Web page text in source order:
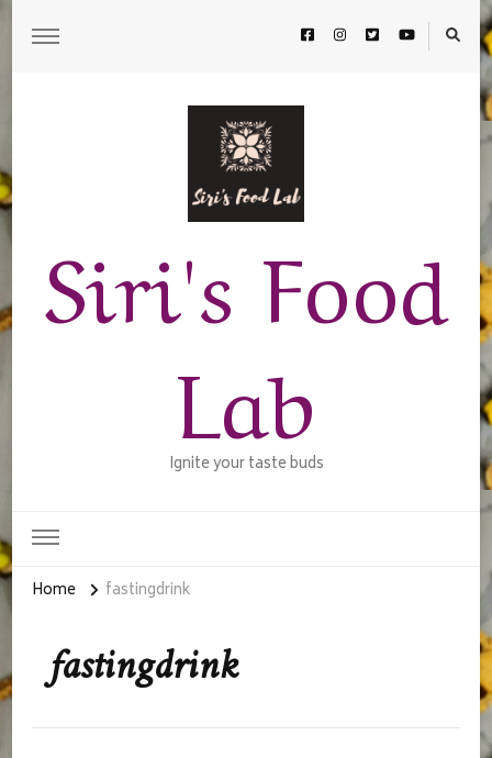
Siri's Food
Lab
Ignite your taste buds
Home fastingdrink
fastingdrink